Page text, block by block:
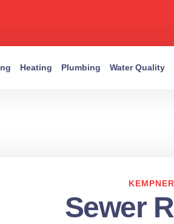
Heating Plumbing Water Quality
KEMPNER
Sewer